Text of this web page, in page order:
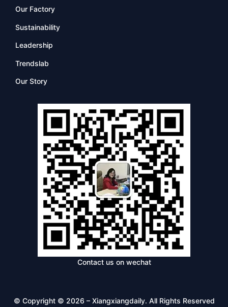
Our Factory
Sustainability
Leadership
Trendslab
Our Story
Contact us on wechat
© Copyright © 2026 – Xiangxiangdaily. All Rights Reserved